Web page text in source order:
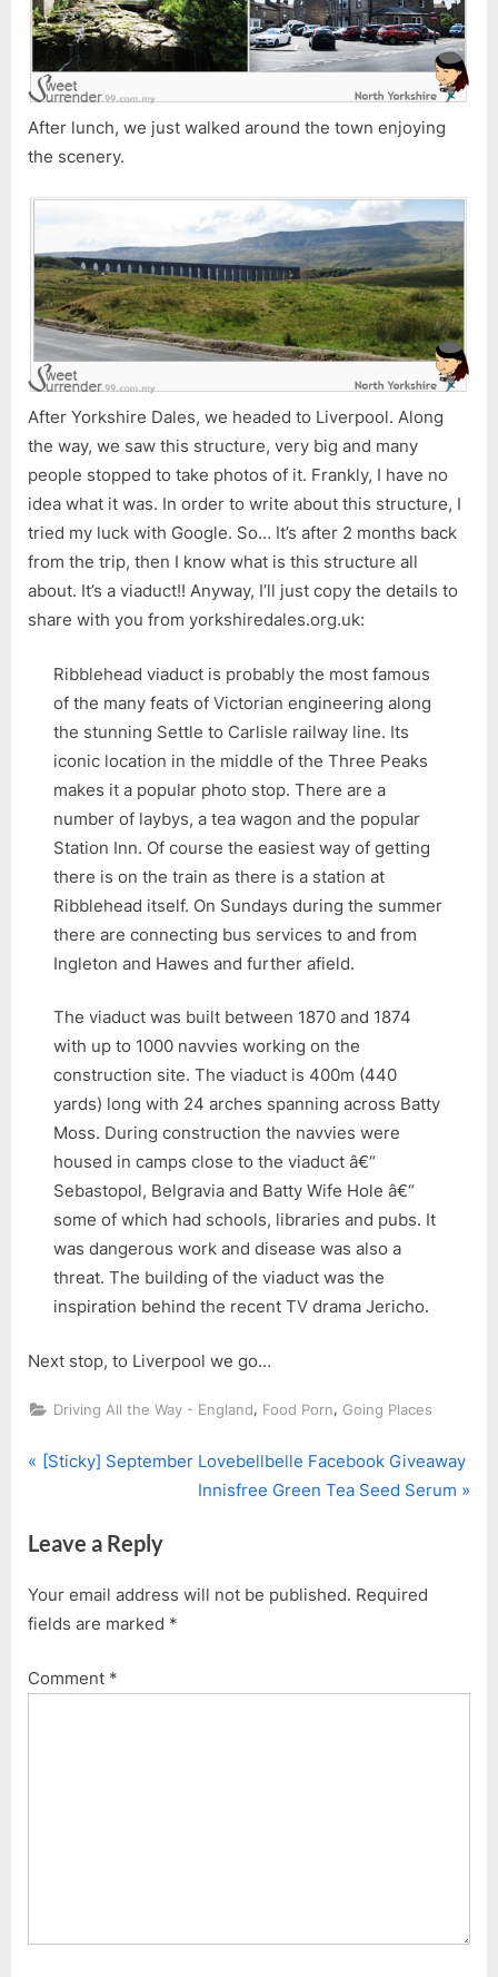
After lunch, we just walked around the town enjoying
the scenery.
After Yorkshire Dales, we headed to Liverpool. Along
the way, we saw this structure, very big and many
people stopped to take photos of it. Frankly, I have no
idea what it was. In order to write about this structure, I
tried my luck with Google. So… It’s after 2 months back
from the trip, then I know what is this structure all
about. It’s a viaduct!! Anyway, I’ll just copy the details to
share with you from yorkshiredales.org.uk:
Ribblehead viaduct is probably the most famous
of the many feats of Victorian engineering along
the stunning Settle to Carlisle railway line. Its
iconic location in the middle of the Three Peaks
makes it a popular photo stop. There are a
number of laybys, a tea wagon and the popular
Station Inn. Of course the easiest way of getting
there is on the train as there is a station at
Ribblehead itself. On Sundays during the summer
there are connecting bus services to and from
Ingleton and Hawes and further afield.
The viaduct was built between 1870 and 1874
with up to 1000 navvies working on the
construction site. The viaduct is 400m (440
yards) long with 24 arches spanning across Batty
Moss. During construction the navvies were
housed in camps close to the viaduct â€“
Sebastopol, Belgravia and Batty Wife Hole â€“
some of which had schools, libraries and pubs. It
was dangerous work and disease was also a
threat. The building of the viaduct was the
inspiration behind the recent TV drama Jericho.
Next stop, to Liverpool we go…
Driving All the Way - England, Food Porn, Going Places
Post
P
v
o
u
P
[Sticky] September Lovebellbelle Facebook Giveaway
N
P
t
Innisfree Green Tea Seed Serum
Leave a Reply
Your email address will not be published. Required
fields are marked *
Comment *